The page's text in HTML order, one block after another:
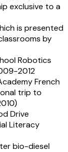
exclusive to a
is presented
by
Robotics
2012
French
trip to
Drive
Literacy
bio-diesel